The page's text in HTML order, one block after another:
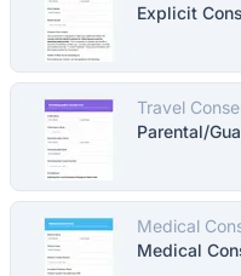
Explicit
Travel
Parental/
Medical
Medical